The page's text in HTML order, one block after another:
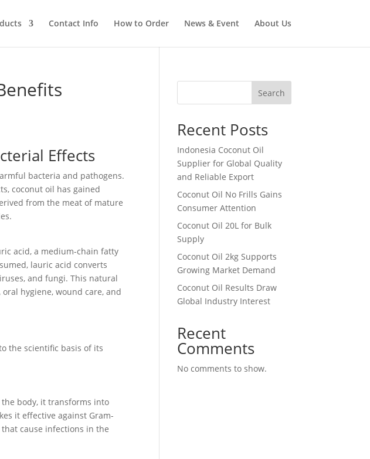
Contact Info How to Order News & Event About Us
Effects
bacteria and pathogens.
coconut oil has gained
from the meat of mature
acid, a medium-chain fatty
lauric acid converts
and fungi. This natural
hygiene, wound care, and
the scientific basis of its
body, it transforms into
it effective against Gram-
cause infections in the
Search
Recent Posts
Indonesia Coconut Oil
Supplier for Global Quality
and Reliable Export
Coconut Oil No Frills Gains
Consumer Attention
Coconut Oil 20L for Bulk
Supply
Coconut Oil 2kg Supports
Growing Market Demand
Coconut Oil Results Draw
Global Industry Interest
Recent
Comments
No comments to show.